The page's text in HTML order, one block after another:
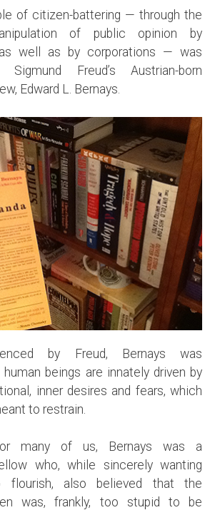
of citizen-battering — through the
of public opinion by
as well as by corporations — was
Freud’s Austrian-born
Edward L. Bernays.
by Freud, Bernays was
beings are innately driven by
inner desires and fears, which
to restrain.
many of us, Bernays was a
who, while sincerely wanting
flourish, also believed that the
was, frankly, too stupid to be